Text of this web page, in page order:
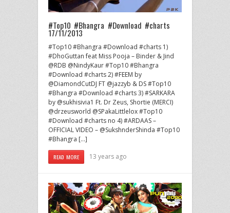
#Top10 #Bhangra #Download #charts
17/11/2013
#Top10 #Bhangra #Download #charts 1)
#DhoGuttan feat Miss Pooja – Binder & Jind
@RDB @NindyKaur #Top10 #Bhangra
#Download #charts 2) #FEEM by
@DiamondCutDJ FT @jazzyb & DS #Top10
#Bhangra #Download #charts 3) #SARKARA
by @sukhisivia1 Ft. Dr Zeus, Shortie (MERCI)
@drzeusworld @SPakaLittlelox #Top10
#Download #charts no 4) #ARDAAS –
OFFICIAL VIDEO – @SukshnderShinda #Top10
#Bhangra […]
READ MORE 13 years ago